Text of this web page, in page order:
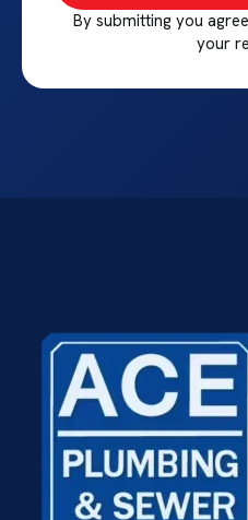
By submitting you
your